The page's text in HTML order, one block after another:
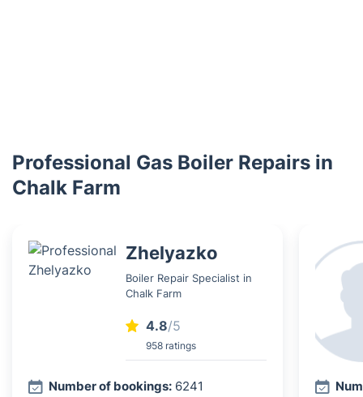
Professional Gas Boiler Repairs in
Chalk Farm
Zhelyazko
Boiler Repair Specialist in
Chalk Farm
4.8/5
958 ratings
Number of bookings: 6241